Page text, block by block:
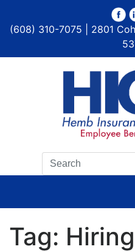
(608) 310-7075 | 2801
Tag: Hiring